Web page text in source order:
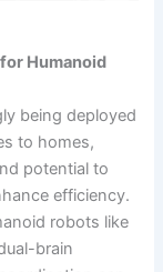
Humanoid
being deployed
to homes,
potential to
efficiency.
robots like
brain